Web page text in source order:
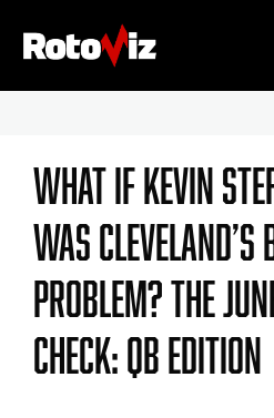
What If Kevin
Was Cleveland’s
Problem? The
Check: QB Edition